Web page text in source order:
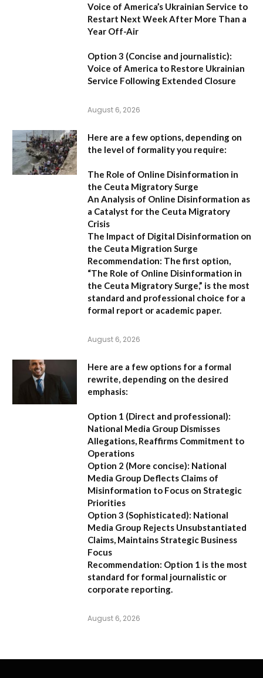
Voice of America’s Ukrainian Service to
Restart Next Week After More Than a
Year Off-Air
Option 3 (Concise and journalistic):
Voice of America to Restore Ukrainian
Service Following Extended Closure
August 6, 2026
Here are a few options, depending on
the level of formality you require:
The Role of Online Disinformation in
the Ceuta Migratory Surge
An Analysis of Online Disinformation as
a Catalyst for the Ceuta Migratory
Crisis
The Impact of Digital Disinformation on
the Ceuta Migration Surge
Recommendation: The first option,
“The Role of Online Disinformation in
the Ceuta Migratory Surge,” is the most
standard and professional choice for a
formal report or academic paper.
August 6, 2026
Here are a few options for a formal
rewrite, depending on the desired
emphasis:
Option 1 (Direct and professional):
National Media Group Dismisses
Allegations, Reaffirms Commitment to
Operations
Option 2 (More concise): National
Media Group Deflects Claims of
Misinformation to Focus on Strategic
Priorities
Option 3 (Sophisticated): National
Media Group Rejects Unsubstantiated
Claims, Maintains Strategic Business
Focus
Recommendation: Option 1 is the most
standard for formal journalistic or
corporate reporting.
August 6, 2026